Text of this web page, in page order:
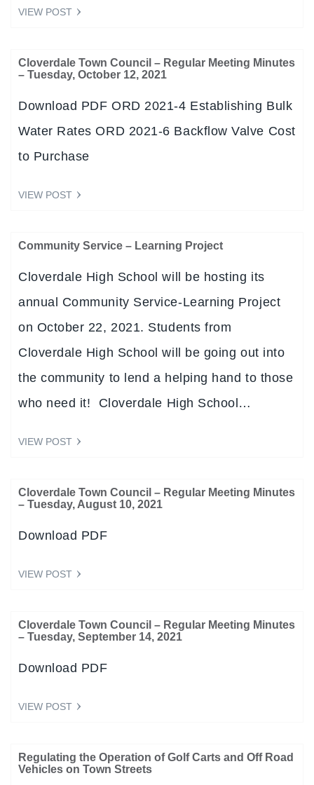
VIEW POST
Cloverdale Town Council – Regular Meeting Minutes
– Tuesday, October 12, 2021
Download PDF ORD 2021-4 Establishing Bulk
Water Rates ORD 2021-6 Backflow Valve Cost
to Purchase
VIEW POST
Community Service – Learning Project
Cloverdale High School will be hosting its
annual Community Service-Learning Project
on October 22, 2021. Students from
Cloverdale High School will be going out into
the community to lend a helping hand to those
who need it! Cloverdale High School…
VIEW POST
Cloverdale Town Council – Regular Meeting Minutes
– Tuesday, August 10, 2021
Download PDF
VIEW POST
Cloverdale Town Council – Regular Meeting Minutes
– Tuesday, September 14, 2021
Download PDF
VIEW POST
Regulating the Operation of Golf Carts and Off Road
Vehicles on Town Streets